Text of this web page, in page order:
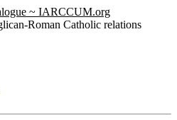
~ IARCCUM.org
Roman Catholic relations